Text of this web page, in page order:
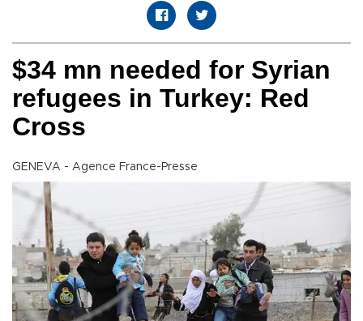
$34 mn needed for Syrian
refugees in Turkey: Red
Cross
GENEVA - Agence France-Presse